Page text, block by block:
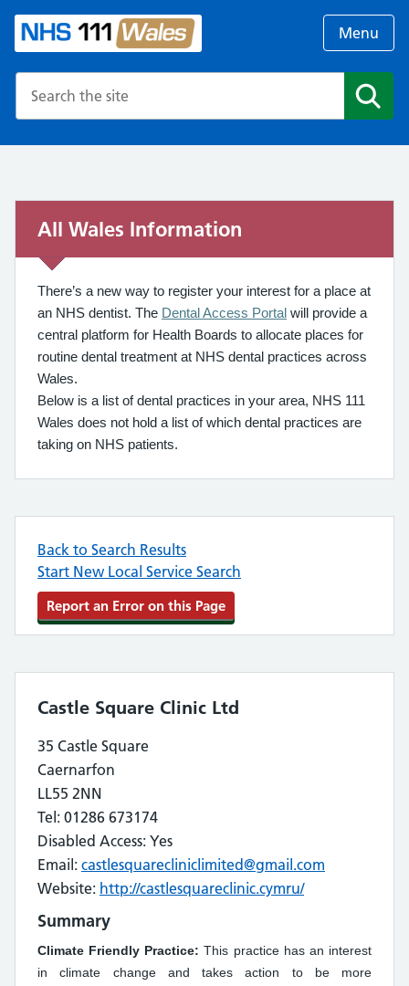
Menu
All Wales Information
There’s a new way to register your interest for a place at
an NHS dentist. The Dental Access Portal will provide a
central platform for Health Boards to allocate places for
routine dental treatment at NHS dental practices across
Wales.
Below is a list of dental practices in your area, NHS 111
Wales does not hold a list of which dental practices are
taking on NHS patients.
Back to Search Results
Start New Local Service Search
Report an Error on this Page
Castle Square Clinic Ltd
35 Castle Square
Caernarfon
LL55 2NN
Tel: 01286 673174
Disabled Access: Yes
Email: castlesquarecliniclimited@gmail.com
Website: http://castlesquareclinic.cymru/
Summary
Climate Friendly Practice:This practice has an interest
in climate change and takes action to be more